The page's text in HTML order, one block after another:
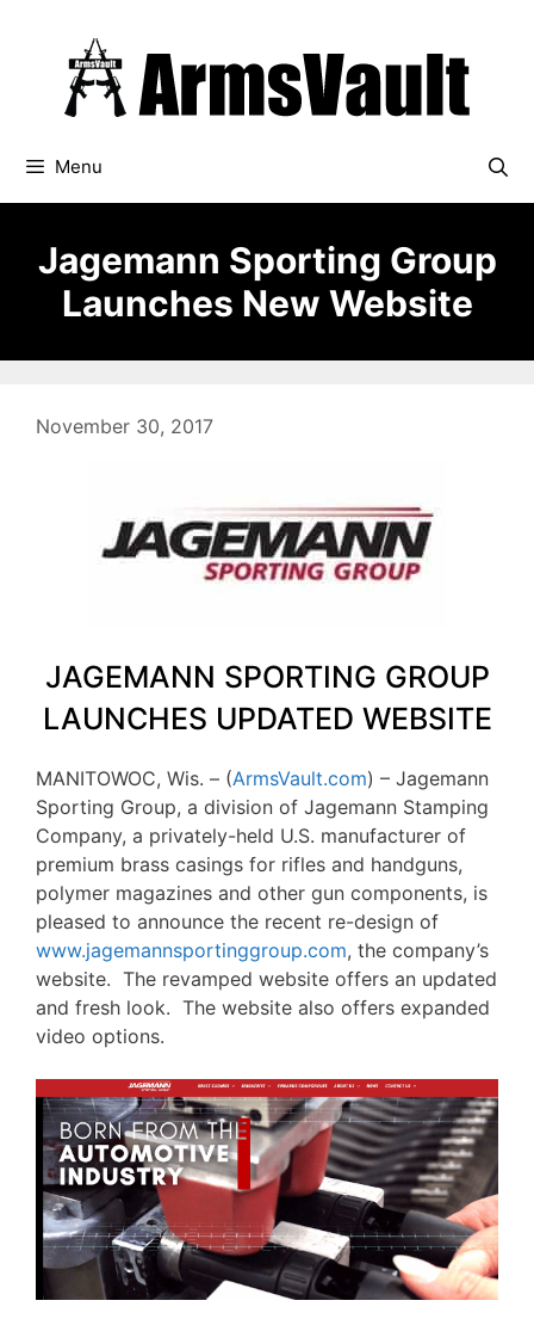
Menu
Jagemann Sporting Group
Launches New Website
November 30, 2017
JAGEMANN SPORTING GROUP
LAUNCHES UPDATED WEBSITE
MANITOWOC, Wis. – (ArmsVault.com) – Jagemann
Sporting Group, a division of Jagemann Stamping
Company, a privately-held U.S. manufacturer of
premium brass casings for rifles and handguns,
polymer magazines and other gun components, is
pleased to announce the recent re-design of
www.jagemannsportinggroup.com, the company’s
website. The revamped website offers an updated
and fresh look. The website also offers expanded
video options.